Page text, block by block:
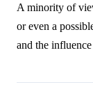
A minority of
or even a
and the